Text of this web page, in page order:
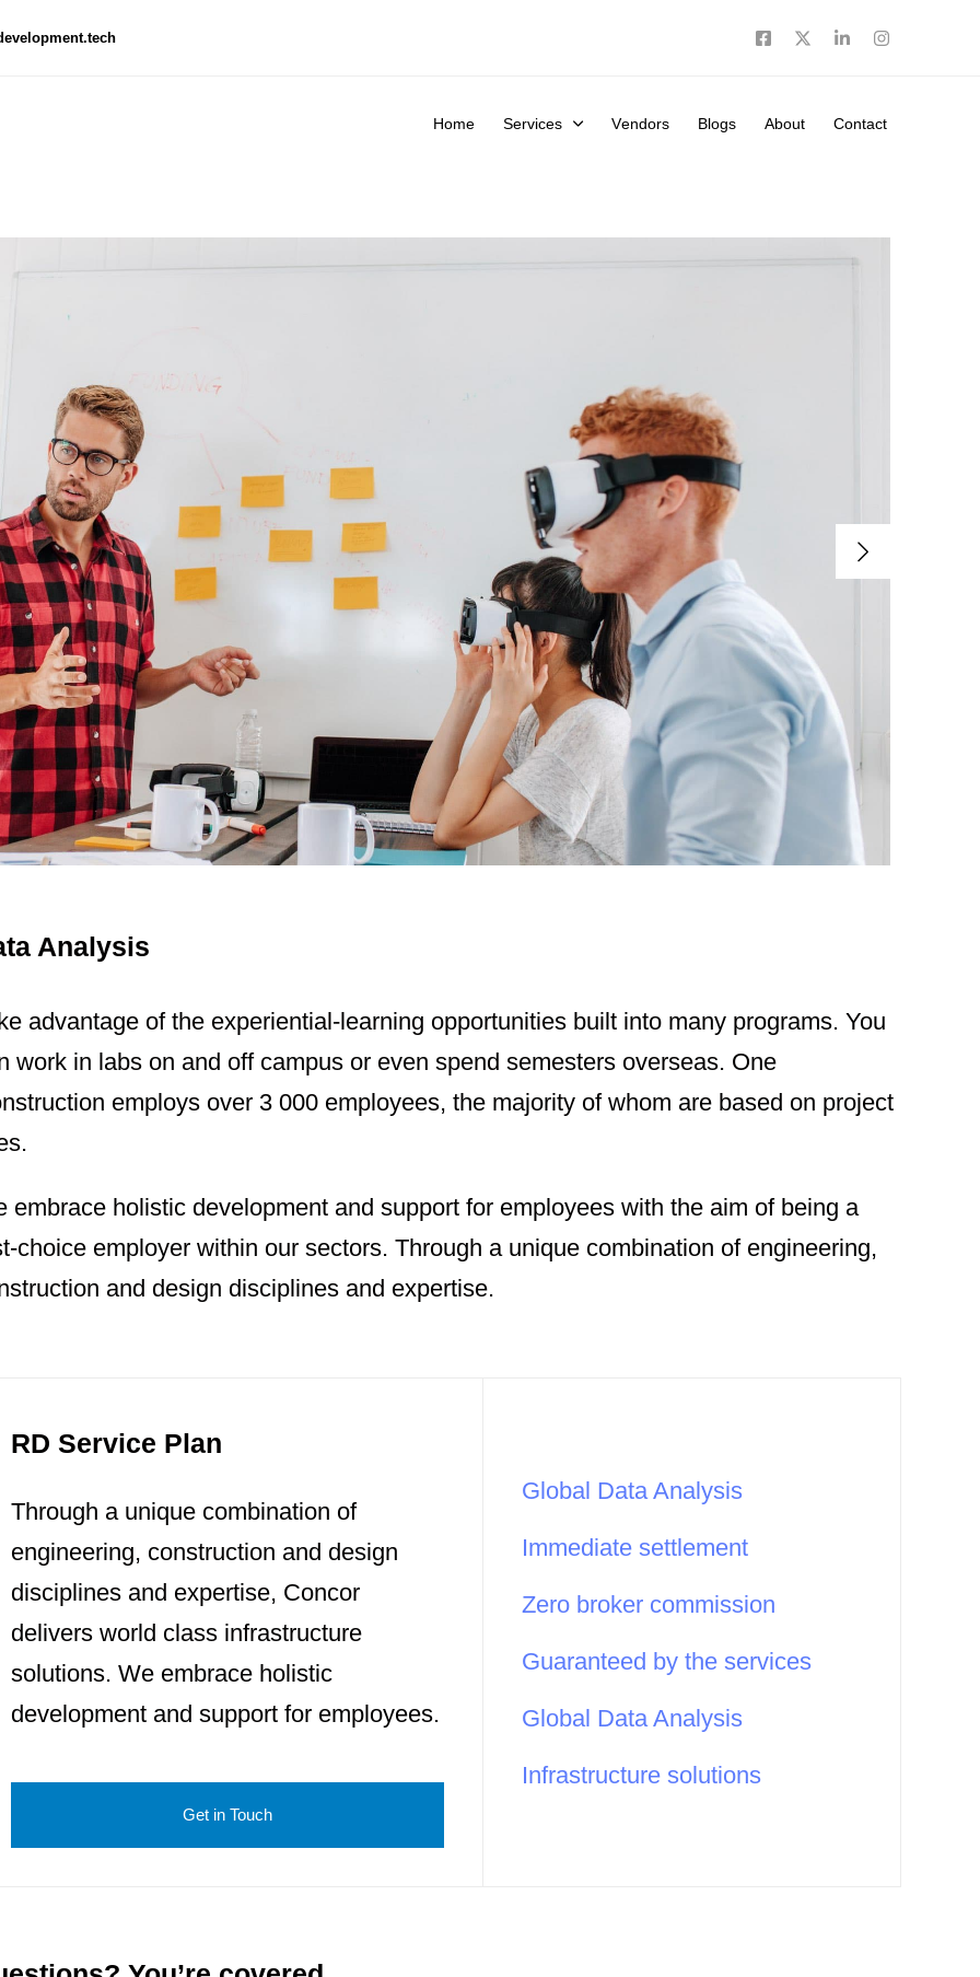
Home Services Vendors Blogs About Contact
Analysis
advantage of the experiential-learning opportunities built into many programs. You
work in labs on and off campus or even spend semesters overseas. One
employs over 3 000 employees, the majority of whom are based on project
embrace holistic development and support for employees with the aim of being a
choice employer within our sectors. Through a unique combination of engineering,
and design disciplines and expertise.
RD Service Plan
Through a unique combination of
engineering, construction and design
disciplines and expertise, Concor
delivers world class infrastructure
solutions. We embrace holistic
development and support for employees.
Get in Touch
Global Data Analysis
Immediate settlement
Zero broker commission
Guaranteed by the services
Global Data Analysis
Infrastructure solutions